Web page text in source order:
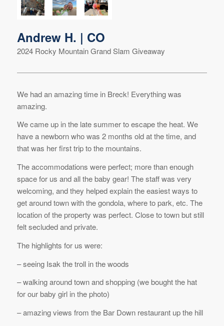
Andrew H. | CO
2024 Rocky Mountain Grand Slam Giveaway
We had an amazing time in Breck! Everything was
amazing.
We came up in the late summer to escape the heat. We
have a newborn who was 2 months old at the time, and
that was her first trip to the mountains.
The accommodations were perfect; more than enough
space for us and all the baby gear! The staff was very
welcoming, and they helped explain the easiest ways to
get around town with the gondola, where to park, etc. The
location of the property was perfect. Close to town but still
felt secluded and private.
The highlights for us were:
– seeing Isak the troll in the woods
– walking around town and shopping (we bought the hat
for our baby girl in the photo)
– amazing views from the Bar Down restaurant up the hill